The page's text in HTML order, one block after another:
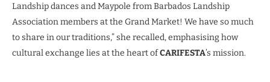
Landship dances and Maypole from Barbados Landship
Association members at the Grand Market! We have so much
to share in our traditions,” she recalled, emphasising how
cultural exchange lies at the heart ofCARIFESTA’s mission.